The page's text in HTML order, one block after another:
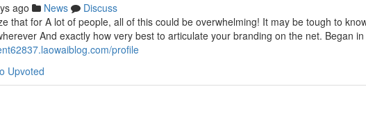
ago News
Discuss
that for A lot of people, all of this could be overwhelming! It may be tough to
And exactly how very best to articulate your branding on the net. Began
profile
Upvoted